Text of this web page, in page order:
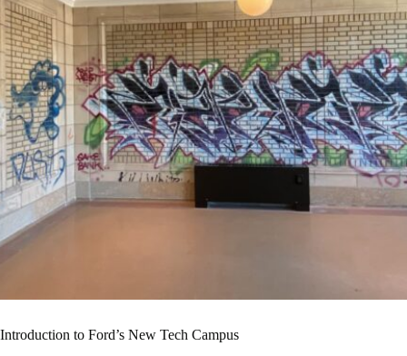
Introduction to Ford’s New Tech Campus